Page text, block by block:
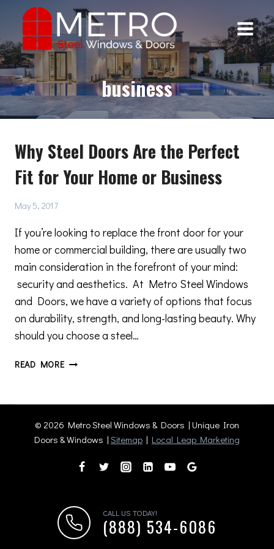
content
business
Why Steel Doors Are the Perfect
Fit for Your Home or Business
May 5, 2017
If you’re looking to replace the front door for your
home or commercial building, there are usually two
main consideration in the forefront of your mind:
security and aesthetics. At Metro Steel Windows
and Doors, we have a variety of options that focus
on durability, strength, and long-lasting beauty. Why
should you choose a steel…
READ MOREWHY
ARE
PERFECT
FIT
YOUR
BUSINESS
© 2026 Metro Steel Windows & Doors | Unique Iron
Doors & Windows | Sitemap | Local Leap Marketing
CALL US TODAY!
(888) 534-6086